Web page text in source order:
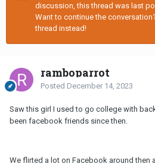
discussion, this thread was last
Want to continue the
thread instead!
ramboparrot
Posted December 14, 2023
Saw this girl I used to go college with
been facebook friends since then.
We flirted a lot on Facebook around then